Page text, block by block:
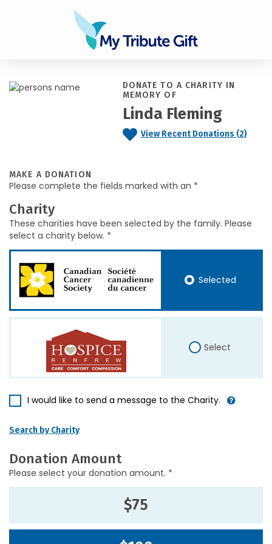
DONATE TO A CHARITY IN
MEMORY OF
Linda Fleming
View Recent Donations (2)
MAKE A DONATION
Please complete the fields marked with an *
Charity
These charities have been selected by the family. Please
select a charity below. *
Selected
Select
I would like to send a message to the Charity.
Search by Charity
Donation Amount
Please select your donation amount. *
$75